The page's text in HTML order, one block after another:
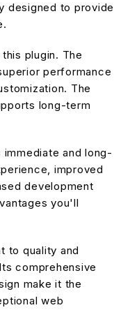
designed to provide
plugin. The
performance
The
long-term
and long-
improved
development
you'll
to quality and
comprehensive
make it the
web